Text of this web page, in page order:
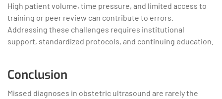
High patient volume, time pressure, and limited access to
training or peer review can contribute to errors.
Addressing these challenges requires institutional
support, standardized protocols, and continuing education.
Conclusion
Missed diagnoses in obstetric ultrasound are rarely the